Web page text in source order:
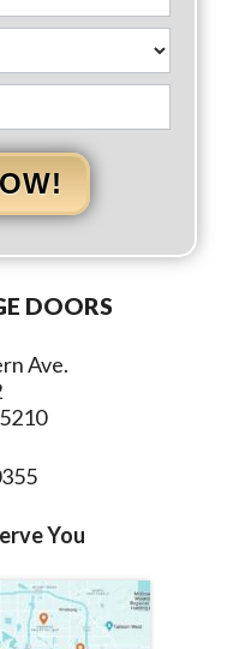
DOORS
Ave.
You